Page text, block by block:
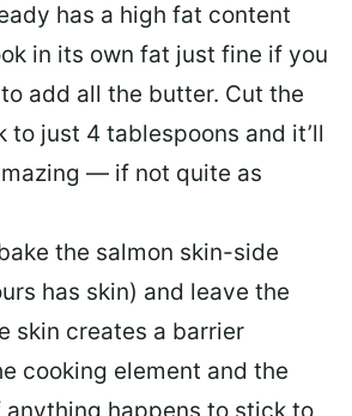
has a high fat content
in its own fat just fine if you
add all the butter. Cut the
to just 4 tablespoons and it’ll
— if not quite as
the salmon skin-side
has skin) and leave the
skin creates a barrier
cooking element and the